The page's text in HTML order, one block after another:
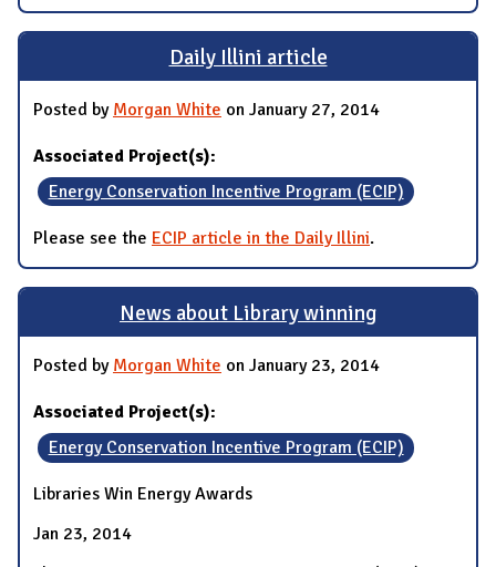
Daily Illini article
Posted by Morgan White on January 27, 2014
Associated Project(s):
Energy Conservation Incentive Program (ECIP)
Please see the ECIP article in the Daily Illini.
News about Library winning
Posted by Morgan White on January 23, 2014
Associated Project(s):
Energy Conservation Incentive Program (ECIP)
Libraries Win Energy Awards
Jan 23, 2014